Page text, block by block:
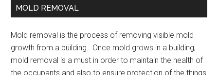
MOLD REMOVAL
Mold removal is the process of removing visible mold
growth from a building. Once mold grows in a building,
mold removal is a must in order to maintain the health of
the occupants and also to ensure protection of the things